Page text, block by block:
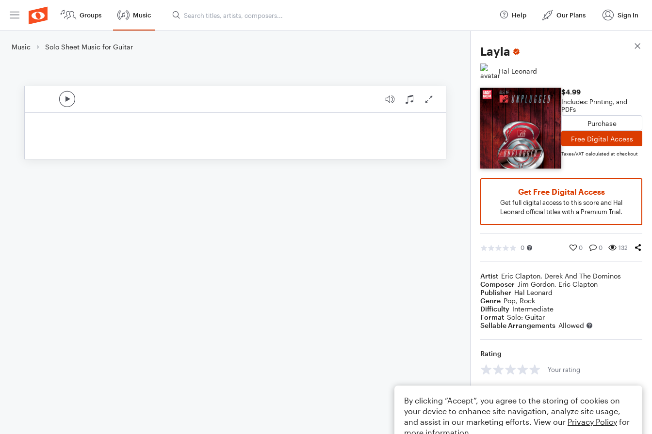
Groups Music Help Our Plans Sign In
Music Solo Sheet Music for Guitar Layla
Hal Leonard
$4.99
Includes: Printing, and
PDFs
Purchase
Free Digital Access
Taxes/VAT calculated at checkout
Get Free Digital Access
Get full digital access to this score and Hal
Leonard official titles with a Premium Trial.
0 0 0 132
Artist Eric Clapton, Derek And The Dominos
Composer Jim Gordon, Eric Clapton
Publisher Hal Leonard
Genre Pop, Rock
Difficulty Intermediate
Format Solo: Guitar
Sellable Arrangements Allowed
Rating
Your rating
Score Details
By clicking “Accept”, you agree to the storing of cookies on
your device to enhance site navigation, analyze site usage,
and assist in our marketing efforts. View our Privacy Policy for